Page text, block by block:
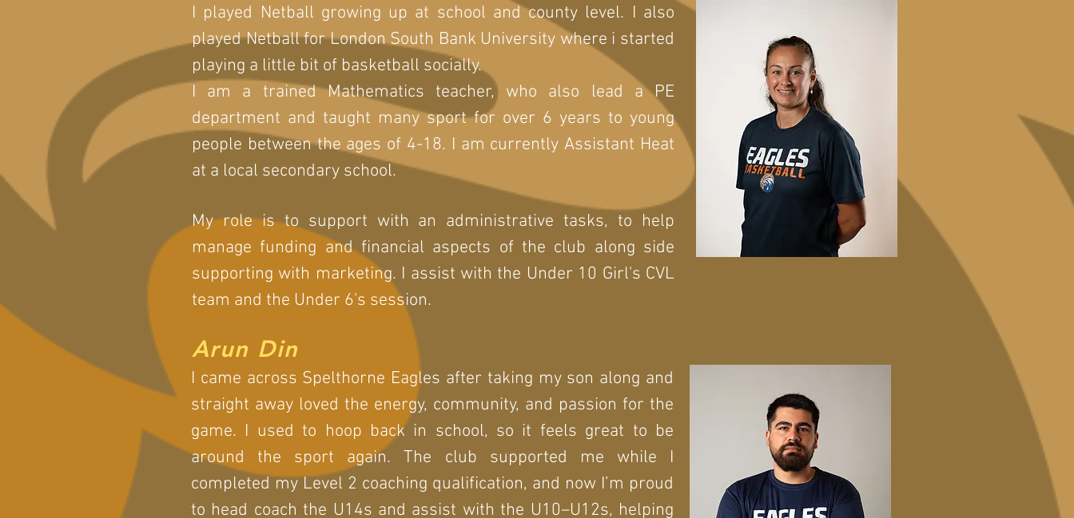
I played Netball growing up at school and county level. I also
played Netball for London South Bank University where i started
playing a little bit of basketball socially.
I am a trained Mathematics teacher, who also lead a PE
department and taught many sport for over 6 years to young
people between the ages of 4-18. I am currently Assistant Heat
at a local secondary school.
My role is to support with an administrative tasks, to help
manage funding and financial aspects of the club along side
supporting with marketing. I assist with the Under 10 Girl's CVL
team and the Under 6's session.
Arun Din
I came across Spelthorne Eagles after taking my son along and
straight away loved the energy, community, and passion for the
game. I used to hoop back in school, so it feels great to be
around the sport again. The club supported me while I
completed my Level 2 coaching qualification, and now I’m proud
to head coach the U14s and assist with the U10–U12s, helping